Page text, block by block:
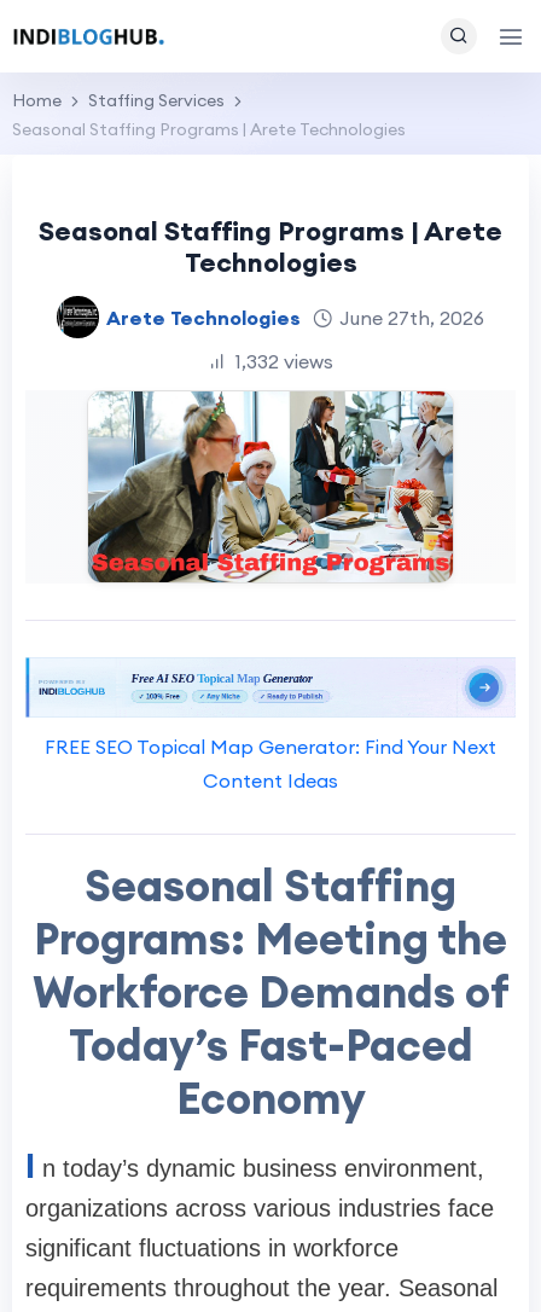
Home
Staffing Services
Seasonal Staffing Programs | Arete Technologies
Seasonal Staffing Programs | Arete
Technologies
Arete Technologies
June 27th, 2026
1,332 views
FREE SEO Topical Map Generator: Find Your Next
Content Ideas
Seasonal Staffing
Programs: Meeting the
Workforce Demands of
Today’s Fast-Paced
Economy
I n today’s dynamic business environment,
organizations across various industries face
significant fluctuations in workforce
requirements throughout the year. Seasonal